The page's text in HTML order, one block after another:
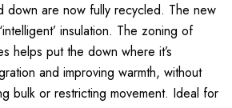
down are now fully recycled. The new
insulation. The zoning of
helps put the down where it’s
and improving warmth, without
bulk or restricting movement. Ideal for